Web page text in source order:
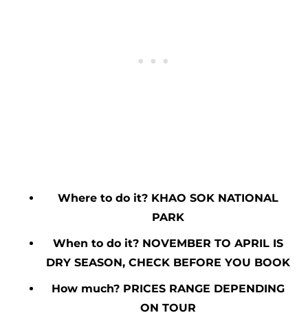
Where to do it? KHAO SOK NATIONAL
PARK
When to do it? NOVEMBER TO APRIL IS
DRY SEASON, CHECK BEFORE YOU BOOK
How much? PRICES RANGE DEPENDING
ON TOUR